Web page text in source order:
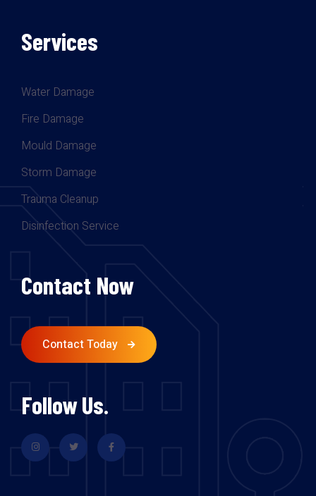
Services
Water Damage
Fire Damage
Mould Damage
Storm Damage
Trauma Cleanup
Disinfection Service
Contact Now
Contact Today
Follow Us.